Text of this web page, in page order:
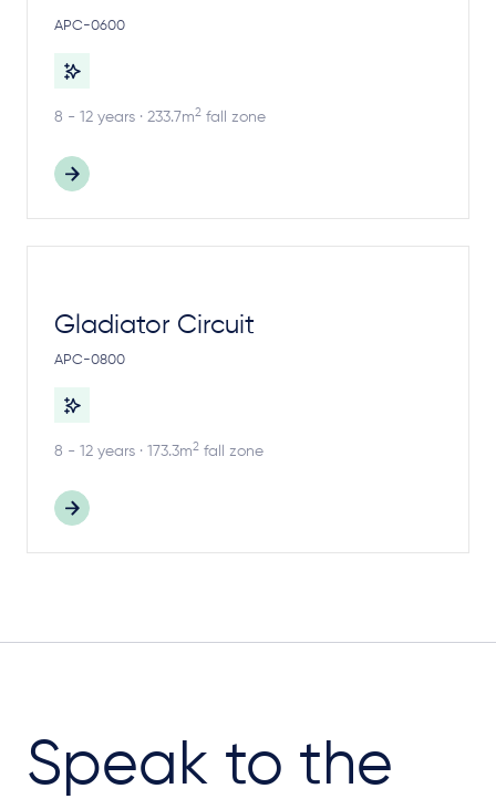
APC-0600
8 - 12 years · 233.7m2 fall zone
Gladiator Circuit
APC-0800
8 - 12 years · 173.3m2 fall zone
Speak to the